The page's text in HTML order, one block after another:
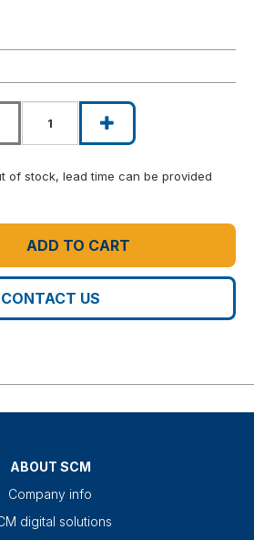
of stock, lead time can be provided
ADD TO CART
CONTACT US
ABOUT SCM
Company info
digital solutions